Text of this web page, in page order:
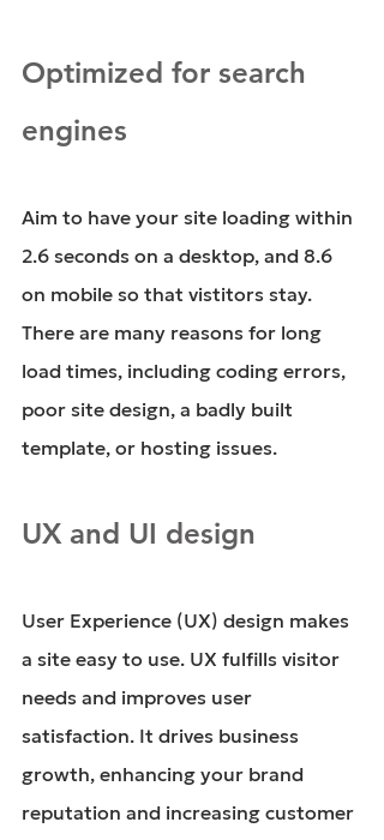
Optimized for search
engines
Aim to have your site loading within
2.6 seconds on a desktop, and 8.6
on mobile so that vistitors stay.
There are many reasons for long
load times, including coding errors,
poor site design, a badly built
template, or hosting issues.
UX and UI design
User Experience (UX) design makes
a site easy to use. UX fulfills visitor
needs and improves user
satisfaction. It drives business
growth, enhancing your brand
reputation and increasing customer